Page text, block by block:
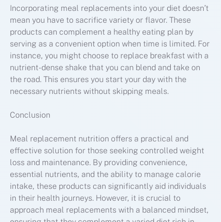
Incorporating meal replacements into your diet doesn’t
mean you have to sacrifice variety or flavor. These
products can complement a healthy eating plan by
serving as a convenient option when time is limited. For
instance, you might choose to replace breakfast with a
nutrient-dense shake that you can blend and take on
the road. This ensures you start your day with the
necessary nutrients without skipping meals.
Conclusion
Meal replacement nutrition offers a practical and
effective solution for those seeking controlled weight
loss and maintenance. By providing convenience,
essential nutrients, and the ability to manage calorie
intake, these products can significantly aid individuals
in their health journeys. However, it is crucial to
approach meal replacements with a balanced mindset,